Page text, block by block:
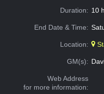
Duration: 10
End Date & Time:
Location:
GM(s):
Web Address
for more information: